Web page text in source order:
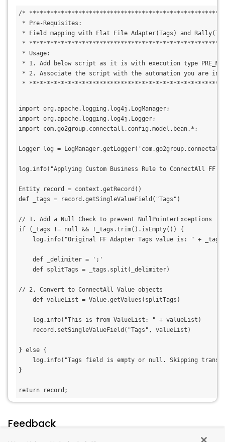
/*
* Pre-Requisites:
* Field mapping with Flat File Adapter(Tags) and
*
* Usage:
* 1. Add below script as it is with execution type
* 2. Associate the script with the automation you are
*
import org.apache.logging.log4j.LogManager;
import org.apache.logging.log4j.Logger;
import com.go2group.connectall.config.model.bean.*;
Logger log =
log.info("Applying Custom Business Rule to ConnectAll FF
Entity record = context.getRecord()
def _tags = record.getSingleValueField("Tags")
// 1. Add a Null Check to prevent NullPointerExceptions
if (_tags != null && !_tags.trim().isEmpty()) {
log.info("Original FF Adapter Tags value is: " +
def _delimiter = ';'
def splitTags = _tags.split(_delimiter)
// 2. Convert to ConnectAll Value objects
def valueList = Value.getValues(splitTags)
log.info("This is from ValueList: " + valueList)
record.setSingleValueField("Tags", valueList)
} else {
log.info("Tags field is empty or null. Skipping
}
return record;
Feedback